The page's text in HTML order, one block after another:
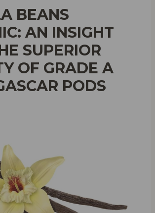
BEANS
AN INSIGHT
SUPERIOR
OF GRADE A
PODS